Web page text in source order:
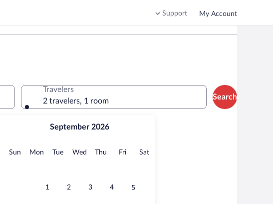
Support My Account
September 2026
Sun Sunday
MonMonday
TueTuesday
Wed Wednesday
Thu Thursday
FriFridaySatSaturday
1 2 3 4 5
Travelers
2 travelers, 1 room
Search